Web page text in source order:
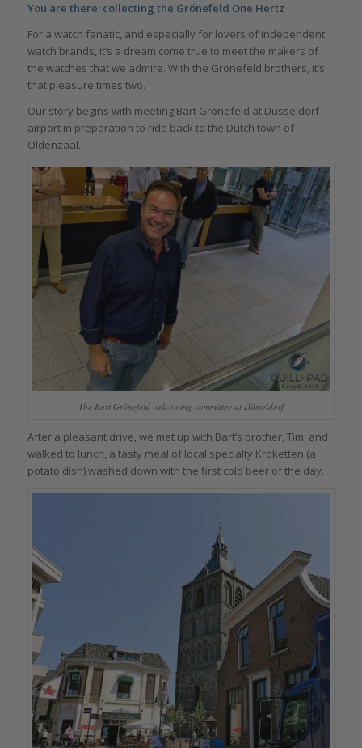
You are there: collecting the Grönefeld One Hertz
For a watch fanatic, and especially for lovers of independent
watch brands, it’s a dream come true to meet the makers of
the watches that we admire. With the Grönefeld brothers, it’s
that pleasure times two.
Our story begins with meeting Bart Grönefeld at Düsseldorf
airport in preparation to ride back to the Dutch town of
Oldenzaal.
The Bart Grönefeld welcoming committee at Düsseldorf
After a pleasant drive, we met up with Bart’s brother, Tim, and
walked to lunch, a tasty meal of local specialty Kroketten (a
potato dish) washed down with the first cold beer of the day.